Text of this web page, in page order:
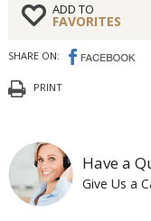
ADD TO
FAVORITES
SHARE ON:
PRINT
Have a
Give Us a